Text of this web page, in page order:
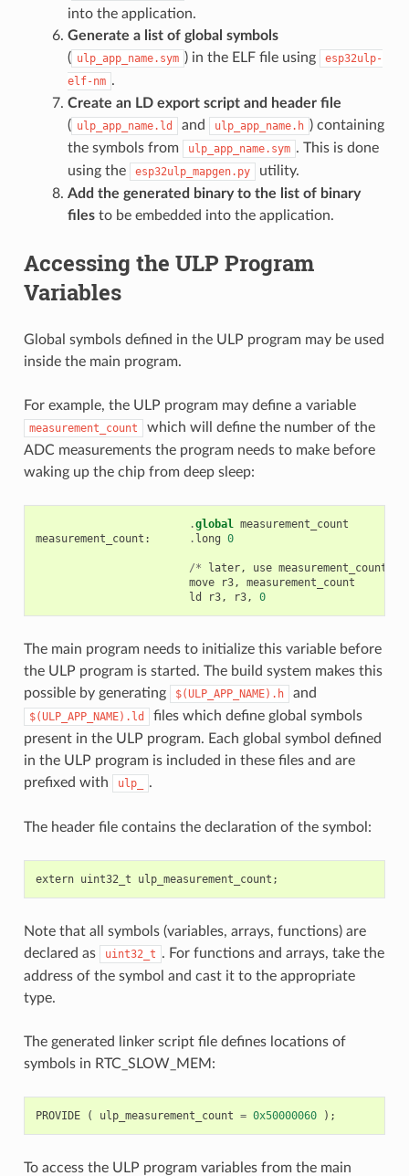
into the application.
Generate a list of global symbols
( ulp_app_name.sym ) in the ELF file using
esp32ulp-
elf-nm .
Create an LD export script and header file
( ulp_app_name.ld and ulp_app_name.h ) containing
the symbols from
ulp_app_name.sym . This is done
using the
esp32ulp_mapgen.py
utility.
Add the generated binary to the list of binary
filesto be embedded into the application.
Accessing the ULP Program
Variables
Global symbols defined in the ULP program may be used
inside the main program.
For example, the ULP program may define a variable
measurement_count
which will define the number of the
ADC measurements the program needs to make before
waking up the chip from deep sleep:
.global measurement_count
measurement_count : . long 0
/* later, use measurement_count
move
r3,
measurement_count
ld
r3, r3, 0
The main program needs to initialize this variable before
the ULP program is started. The build system makes this
possible by generating
$(ULP_APP_NAME).h and
$(ULP_APP_NAME).ld
files which define global symbols
present in the ULP program. Each global symbol defined
in the ULP program is included in these files and are
prefixed with
ulp_ .
The header file contains the declaration of the symbol:
extern uint32_t ulp_measurement_count ;
Note that all symbols (variables, arrays, functions) are
declared as
uint32_t . For functions and arrays, take the
address of the symbol and cast it to the appropriate
type.
The generated linker script file defines locations of
symbols in RTC_SLOW_MEM:
PROVIDE ( ulp_measurement_count = 0x50000060 );
To access the ULP program variables from the main